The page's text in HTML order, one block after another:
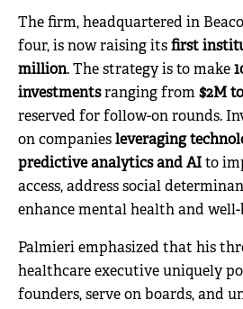
The firm, headquartered in
four, is now raising its first
million. The strategy is to make
investmentsranging from $2M
reserved for follow-on rounds.
on companies leveraging
predictive analytics and AI to
access, address social
enhance mental health and well-
Palmieri emphasized that his
healthcare executive uniquely
founders, serve on boards, and